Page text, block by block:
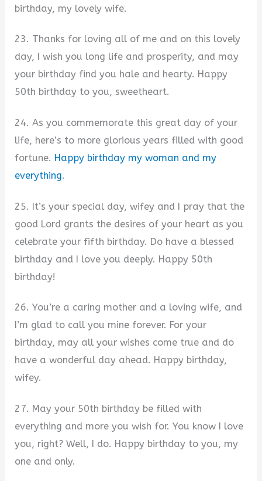
birthday, my lovely wife.
23. Thanks for loving all of me and on this lovely
day, I wish you long life and prosperity, and may
your birthday find you hale and hearty. Happy
50th birthday to you, sweetheart.
24. As you commemorate this great day of your
life, here’s to more glorious years filled with good
fortune. Happy birthday my woman and my
everything.
25. It’s your special day, wifey and I pray that the
good Lord grants the desires of your heart as you
celebrate your fifth birthday. Do have a blessed
birthday and I love you deeply. Happy 50th
birthday!
26. You’re a caring mother and a loving wife, and
I’m glad to call you mine forever. For your
birthday, may all your wishes come true and do
have a wonderful day ahead. Happy birthday,
wifey.
27. May your 50th birthday be filled with
everything and more you wish for. You know I love
you, right? Well, I do. Happy birthday to you, my
one and only.